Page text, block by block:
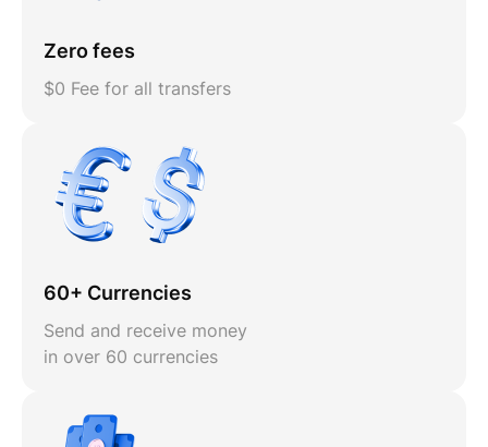
Zero fees
$0 Fee for all transfers
60+ Currencies
Send and receive money
in over 60 currencies